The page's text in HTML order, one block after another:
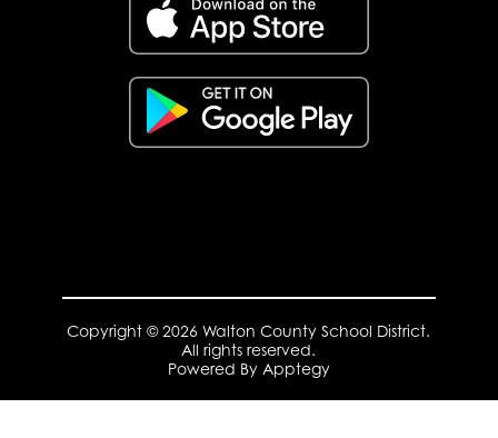
Copyright © 2026 Walton County School District.
All rights reserved.
Powered By Apptegy
us